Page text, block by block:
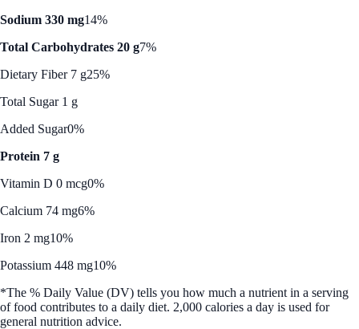
Sodium 330 mg14%
Total Carbohydrates 20 g7%
Dietary Fiber 7 g25%
Total Sugar 1 g
Added Sugar0%
Protein 7 g
Vitamin D 0 mcg0%
Calcium 74 mg6%
Iron 2 mg10%
Potassium 448 mg10%
*The % Daily Value (DV) tells you how much a nutrient in a serving
of food contributes to a daily diet. 2,000 calories a day is used for
general nutrition advice.